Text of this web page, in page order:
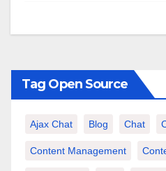
Tag Open Source
Ajax Chat Blog Chat
Content Management